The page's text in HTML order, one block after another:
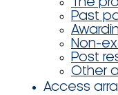
The
Past
Non-
Post
Other
Access